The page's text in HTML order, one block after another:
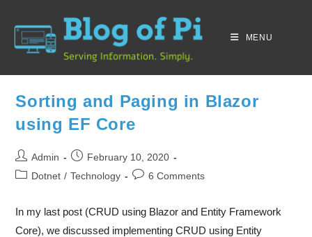
MENU
Sorting and Paging in Blazor
using EF Core
Admin
February 10, 2020
Dotnet / Technology 6 Comments
In my last post (CRUD using Blazor and Entity Framework
Core), we discussed implementing CRUD using Entity